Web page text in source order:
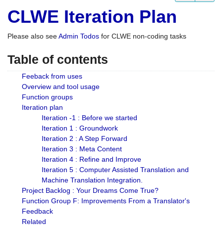
CLWE Iteration Plan
Please also seeAdmin Todos for CLWE non-coding tasks
Table of contents
Feeback from uses
Overview and tool usage
Function groups
Iteration plan
Iteration -1 : Before we started
Iteration 1 : Groundwork
Iteration 2 : A Step Forward
Iteration 3 : Meta Content
Iteration 4 : Refine and Improve
Iteration 5 : Computer Assisted Translation and
Machine Translation Integration.
Project Backlog : Your Dreams Come True?
Function Group F: Improvements From a Translator's
Feedback
Related